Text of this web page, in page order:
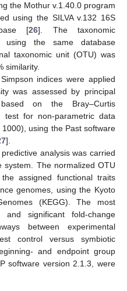
the Mothur v.1.40.0 program
using the SILVA v.132 16S
[26]. The taxonomic
using the same database
taxonomic unit (OTU) was
similarity.
indices were applied
was assessed by principal
on the Bray–Curtis
test for non-parametric data
using the Past software
].
analysis was carried
system. The normalized OTU
assigned functional traits
genomes, using the Kyoto
(KEGG). The most
and significant fold-change
between experimental
control versus symbiotic
and endpoint group
software version 2.1.3, were